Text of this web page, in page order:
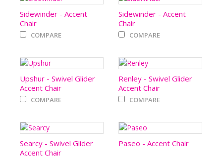
Sidewinder - Accent
Chair
COMPARE
Sidewinder - Accent
Chair
COMPARE
Upshur - Swivel Glider
Accent Chair
COMPARE
Renley - Swivel Glider
Accent Chair
COMPARE
Searcy - Swivel Glider
Accent Chair
Paseo - Accent Chair